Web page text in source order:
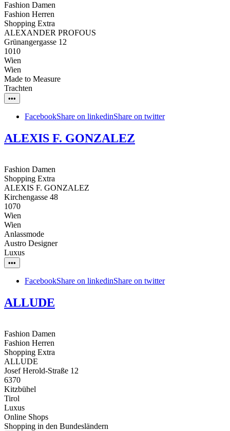
Fashion Damen
Fashion Herren
Shopping Extra
ALEXANDER PROFOUS
Grünangergasse 12
1010
Wien
Wien
Made to Measure
Trachten
•••
FacebookShare on linkedinShare on twitter
ALEXIS F. GONZALEZ
Fashion Damen
Shopping Extra
ALEXIS F. GONZALEZ
Kirchengasse 48
1070
Wien
Wien
Anlassmode
Austro Designer
Luxus
•••
FacebookShare on linkedinShare on twitter
ALLUDE
Fashion Damen
Fashion Herren
Shopping Extra
ALLUDE
Josef Herold-Straße 12
6370
Kitzbühel
Tirol
Luxus
Online Shops
Shopping in den Bundesländern